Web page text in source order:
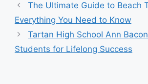
The Ultimate Guide to Beach
Everything You Need to Know
Tartan High School Ann
Students for Lifelong Success